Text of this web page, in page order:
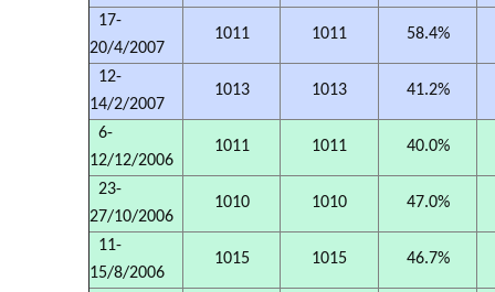
17-
20/4/2007
1011 1011 58.4%
12-
14/2/2007
1013 1013 41.2%
6-
12/12/2006
1011 1011 40.0%
23-
27/10/2006
1010 1010 47.0%
11-
15/8/2006
1015 1015 46.7%